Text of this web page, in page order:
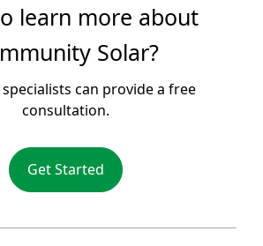
learn more about
Solar?
can provide a free
consultation.
Get Started